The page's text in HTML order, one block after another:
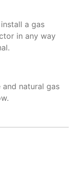
a gas
in any way
natural gas